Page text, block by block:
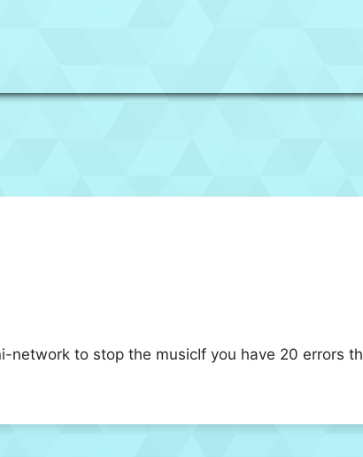
to stop the musicIf you have 20 errors